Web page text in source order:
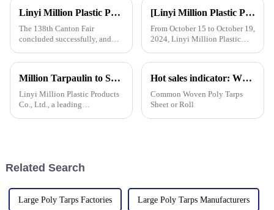
for
comes to
Linyi Million Plastic Products Co., Ltd. Shines at 138th Canton Fair: Artificial Grass Takes Center Stage
The 138th Canton Fair
concluded successfully, and
Co., Ltd.&amp;rsquo;s
booth drew global buyers, with
in-depth talks held with client
[Linyi Million Plastic Products Co., Ltd.] Appears at the Canton Fair: Showcasing high-performance PE tarpaulin products
From October 15 to October 19,
2024, Linyi Million Plastic
in the 136th Canton Fair. This
participate in the Canton Fair.
Million Tarpaulin to Showcase Premium PE/PP/PVC Tarpaulins, Artificial Turf &amp; Shade sail at the 138th Canton Fair (Booth 10.1 L19)
Linyi Million Plastic Products
Co., Ltd., a leading
Hot sales indicator: Which products are selling like hot cakes in your area?
Common Woven Poly Tarps
Sheet or Roll
Related Search
Large Poly Tarps Factories Large Poly Tarps Manufacturers